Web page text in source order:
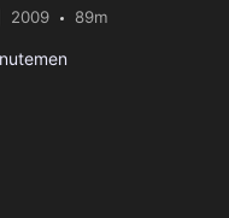
2009 89m